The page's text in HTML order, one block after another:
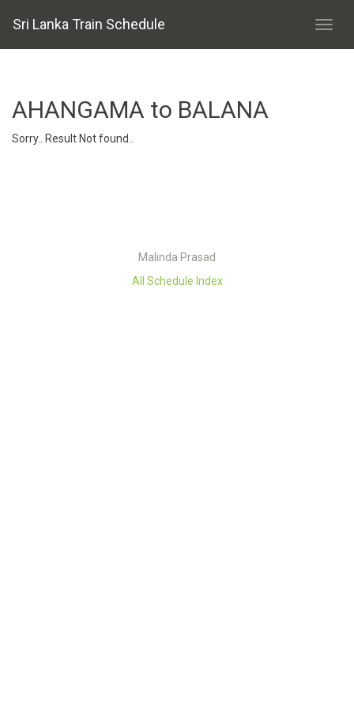
Sri Lanka Train Schedule
AHANGAMA to BALANA
Sorry.. Result Not found..
Malinda Prasad
All Schedule Index